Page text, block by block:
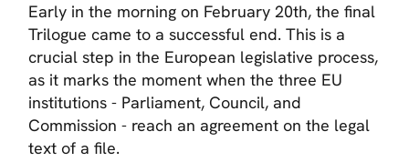
Early in the morning on February 20th, the final
Trilogue came to a successful end. This is a
crucial step in the European legislative process,
as it marks the moment when the three EU
institutions - Parliament, Council, and
Commission - reach an agreement on the legal
text of a file.